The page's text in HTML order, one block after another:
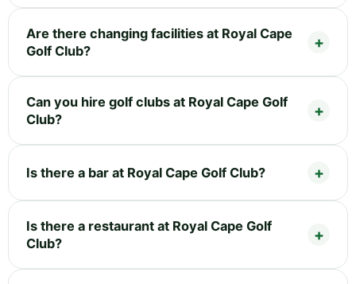
Are there changing facilities at Royal Cape
Golf Club?
Can you hire golf clubs at Royal Cape Golf
Club?
Is there a bar at Royal Cape Golf Club?
Is there a restaurant at Royal Cape Golf
Club?